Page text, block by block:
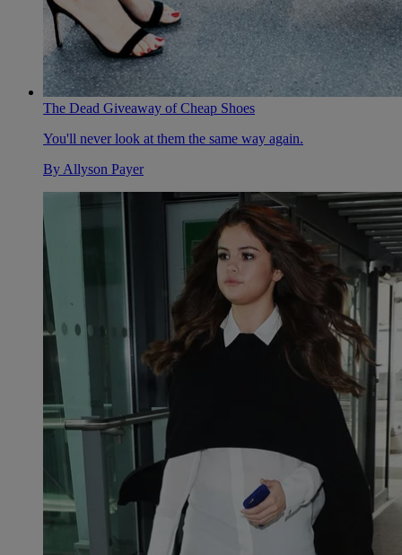
The Dead Giveaway of Cheap Shoes
You'll never look at them the same way again.
By Allyson Payer